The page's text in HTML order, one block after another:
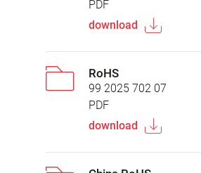
PDF
download
RoHS
99 2025 702 07
PDF
download